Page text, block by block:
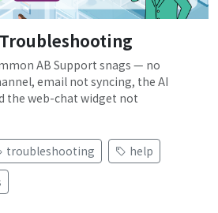
AB Support snags — no
email not syncing, the AI
the web-chat widget not
troubleshooting
help